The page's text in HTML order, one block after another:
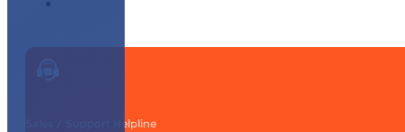
Sales / Support Helpline